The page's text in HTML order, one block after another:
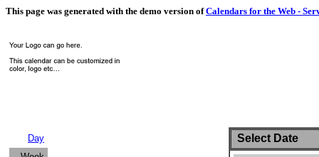
This page was generated with the demo version ofCalendars for the Web -
Day
Select Date